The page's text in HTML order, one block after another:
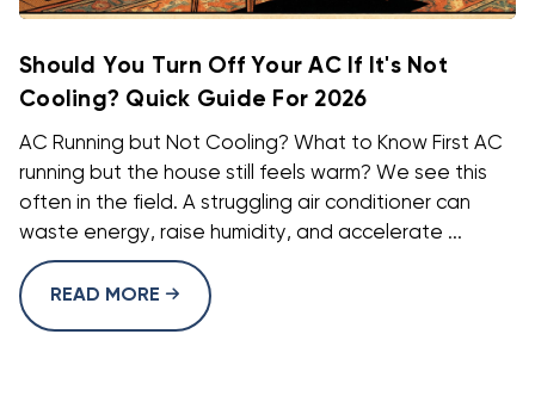
Should You Turn Off Your AC If It's Not
Cooling? Quick Guide For 2026
AC Running but Not Cooling? What to Know First AC
running but the house still feels warm? We see this
often in the field. A struggling air conditioner can
waste energy, raise humidity, and accelerate ...
READ MORE